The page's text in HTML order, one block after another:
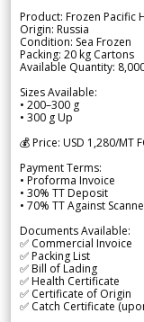
Product: Frozen Pacific
Origin: Russia
Condition: Sea Frozen
Packing: 20 kg Cartons
Available Quantity:
Sizes Available:
• 200–300 g
• 300 g Up
💰 Price: USD 1,280/MT
Payment Terms:
• Proforma Invoice
• 30% TT Deposit
• 70% TT Against
Documents Available:
✅ Commercial Invoice
✅ Packing List
✅ Bill of Lading
✅ Health Certificate
✅ Certificate of Origin
✅ Catch Certificate